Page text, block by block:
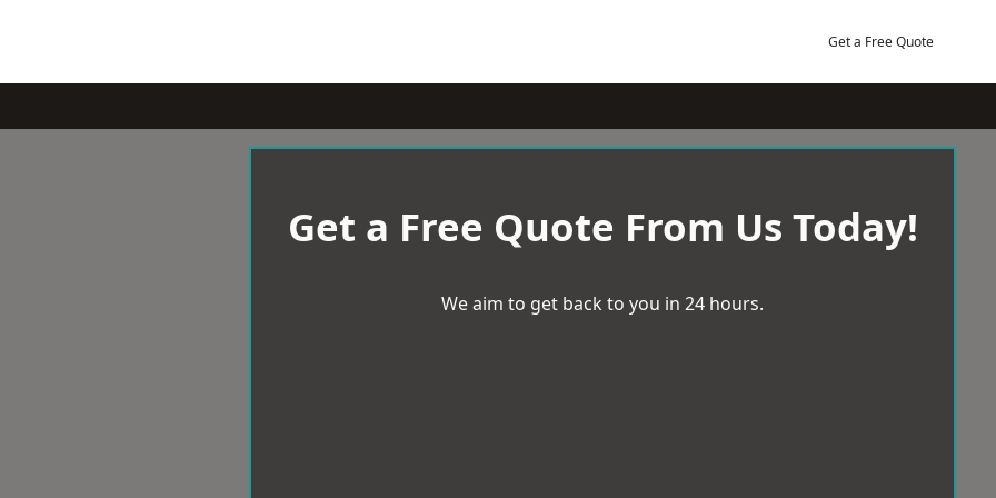
Get a Free Quote
Get a Free Quote From Us Today!
We aim to get back to you in 24 hours.